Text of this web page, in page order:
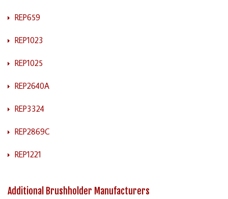
REP659
REP1023
REP1025
REP2640A
REP3324
REP2869C
REP1221
Additional Brushholder Manufacturers